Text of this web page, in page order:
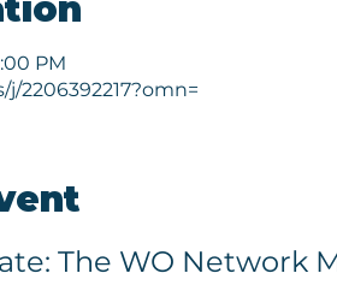
PM
2206392217?omn=
The WO Network